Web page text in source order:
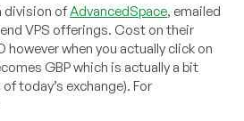
division ofAdvancedSpace, emailed
VPS offerings. Cost on their
however when you actually click on
GBP which is actually a bit
today’s exchange). For